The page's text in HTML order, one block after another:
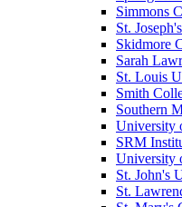
Simmons
St.
Skidmore
Sarah
St. Louis
Smith
Southern
University
SRM
University
St. John's
St.